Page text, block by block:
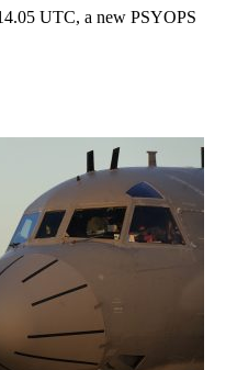
UTC, a new PSYOPS